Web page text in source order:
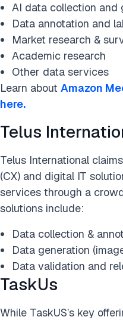
AI data collection and
Data annotation and
Market research &
Academic research
Other data services
Learn about Amazon
here.
Telus
Telus International
(CX) and digital IT
services through a
solutions include:
Data collection &
Data generation
Data validation and
TaskUs
While TaskUS’s key